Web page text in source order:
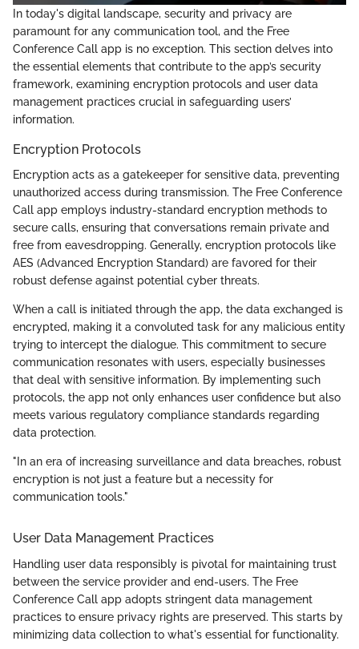
In today's digital landscape, security and privacy are
paramount for any communication tool, and the Free
Conference Call app is no exception. This section delves into
the essential elements that contribute to the app’s security
framework, examining encryption protocols and user data
management practices crucial in safeguarding users’
information.
Encryption Protocols
Encryption acts as a gatekeeper for sensitive data, preventing
unauthorized access during transmission. The Free Conference
Call app employs industry-standard encryption methods to
secure calls, ensuring that conversations remain private and
free from eavesdropping. Generally, encryption protocols like
AES (Advanced Encryption Standard) are favored for their
robust defense against potential cyber threats.
When a call is initiated through the app, the data exchanged is
encrypted, making it a convoluted task for any malicious entity
trying to intercept the dialogue. This commitment to secure
communication resonates with users, especially businesses
that deal with sensitive information. By implementing such
protocols, the app not only enhances user confidence but also
meets various regulatory compliance standards regarding
data protection.
"In an era of increasing surveillance and data breaches, robust
encryption is not just a feature but a necessity for
communication tools."
User Data Management Practices
Handling user data responsibly is pivotal for maintaining trust
between the service provider and end-users. The Free
Conference Call app adopts stringent data management
practices to ensure privacy rights are preserved. This starts by
minimizing data collection to what's essential for functionality.